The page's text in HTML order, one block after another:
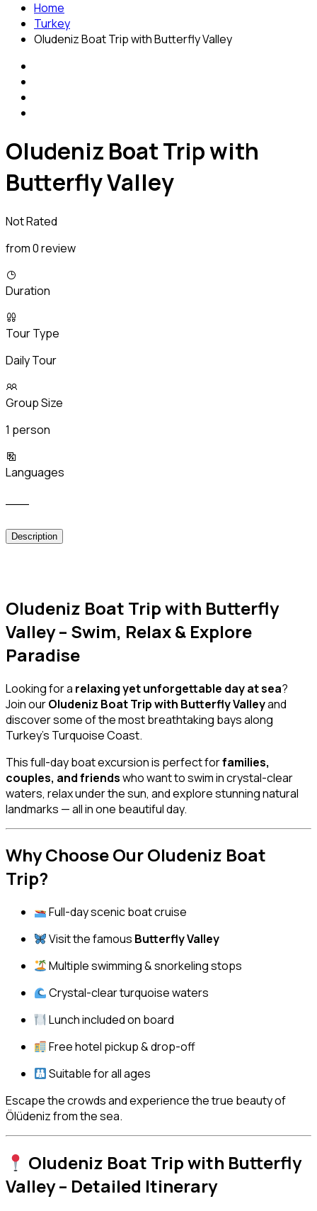
Home
Turkey
Oludeniz Boat Trip with Butterfly Valley
Oludeniz Boat Trip with
Butterfly Valley
Not Rated
from 0 review
Duration
Tour Type
Daily Tour
Group Size
1 person
Languages
Description
Oludeniz Boat Trip with Butterfly
Valley – Swim, Relax & Explore
Paradise
Looking for a relaxing yet unforgettable day at sea?
Join ourOludeniz Boat Trip with Butterfly Valleyand
discover some of the most breathtaking bays along
Turkey’s Turquoise Coast.
This full-day boat excursion is perfect forfamilies,
couples, and friendswho want to swim in crystal-clear
waters, relax under the sun, and explore stunning natural
landmarks — all in one beautiful day.
Why Choose Our Oludeniz Boat
Trip?
Full-day scenic boat cruise
Visit the famous Butterfly Valley
Multiple swimming & snorkeling stops
Crystal-clear turquoise waters
Lunch included on board
Free hotel pickup & drop-off
Suitable for all ages
Escape the crowds and experience the true beauty of
Ölüdeniz from the sea.
Oludeniz Boat Trip with Butterfly
Valley – Detailed Itinerary